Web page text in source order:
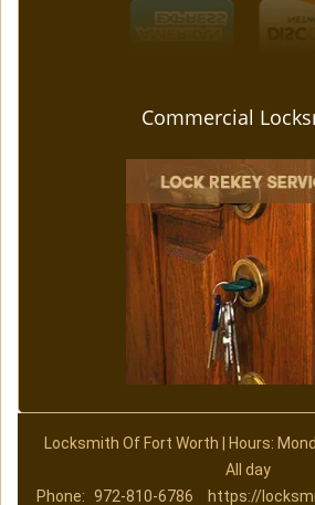
Commercial
Locksmith Of Fort Worth | Hours:
All day
Phone: 972-810-6786 https://